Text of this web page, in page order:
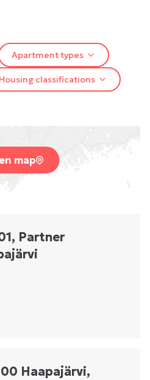
Apartment types
Housing classifications
map
Partner
Haapajärvi,